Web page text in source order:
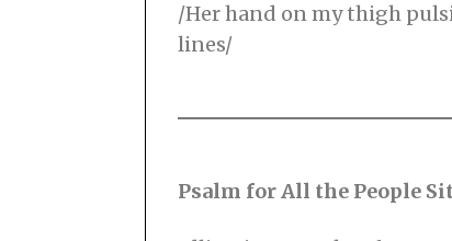
/Her hand on my thigh
lines/
Psalm for All the People